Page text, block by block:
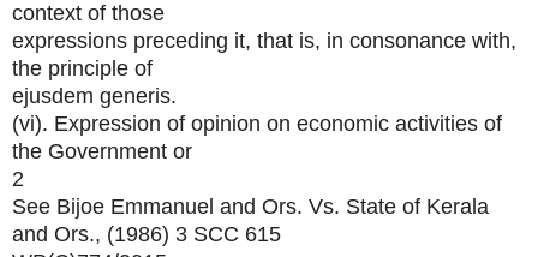
context of those
expressions preceding it, that is, in consonance with,
the principle of
ejusdem generis.
(vi). Expression of opinion on economic activities of
the Government or
2
See Bijoe Emmanuel and Ors. Vs. State of Kerala
and Ors., (1986) 3 SCC 615